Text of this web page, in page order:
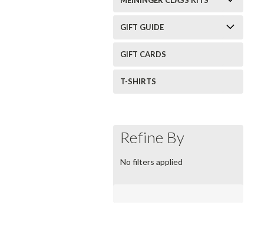
GIFT GUIDE
GIFT CARDS
T-SHIRTS
Refine By
No filters applied